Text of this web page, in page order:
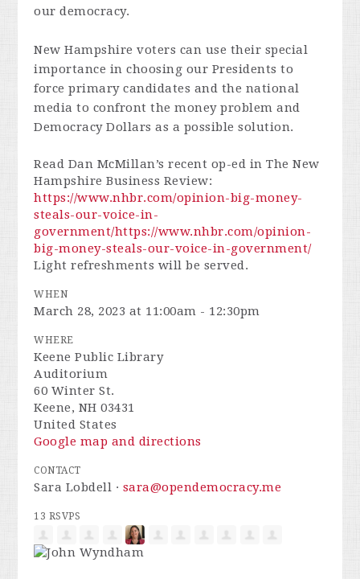
our democracy.
New Hampshire voters can use their special
importance in choosing our Presidents to
force primary candidates and the national
media to confront the money problem and
Democracy Dollars as a possible solution.
Read Dan McMillan’s recent op-ed in The New
Hampshire Business Review:
https://www.nhbr.com/opinion-big-money-
steals-our-voice-in-
government/https://www.nhbr.com/opinion-
big-money-steals-our-voice-in-government/
Light refreshments will be served.
WHEN
March 28, 2023 at 11:00am - 12:30pm
WHERE
Keene Public Library
Auditorium
60 Winter St.
Keene, NH 03431
United States
Google map and directions
CONTACT
Sara Lobdell · sara@opendemocracy.me
13 RSVPS